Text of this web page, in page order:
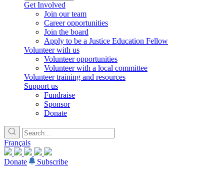
Get Involved
Join our team
Career opportunities
Join the board
Apply to be a Justice Education Fellow
Volunteer with us
Volunteer opportunities
Volunteer with a local committee
Volunteer training and resources
Support us
Fundraise
Sponsor
Donate
Français
Donate
Subscribe